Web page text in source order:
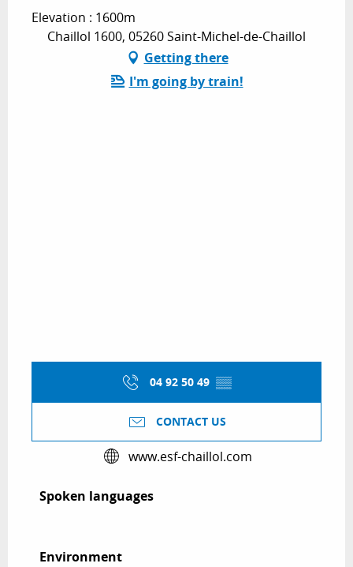
Elevation : 1600m
Chaillol 1600, 05260 Saint-Michel-de-Chaillol
Getting there
I'm going by train!
04 92 50 49 ▒▒
CONTACT US
www.esf-chaillol.com
Spoken languages
Spoken languages
Environment
Environment